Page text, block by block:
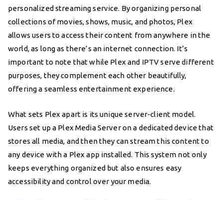
personalized streaming service. By organizing personal
collections of movies, shows, music, and photos, Plex
allows users to access their content from anywhere in the
world, as long as there’s an internet connection. It’s
important to note that while Plex and IPTV serve different
purposes, they complement each other beautifully,
offering a seamless entertainment experience.
What sets Plex apart is its unique server-client model.
Users set up a Plex Media Server on a dedicated device that
stores all media, and then they can stream this content to
any device with a Plex app installed. This system not only
keeps everything organized but also ensures easy
accessibility and control over your media.